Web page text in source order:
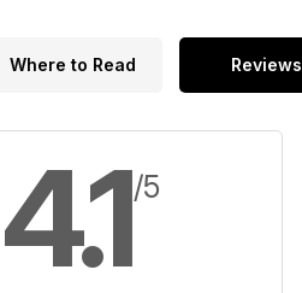
Where to Read Reviews
4.1/5